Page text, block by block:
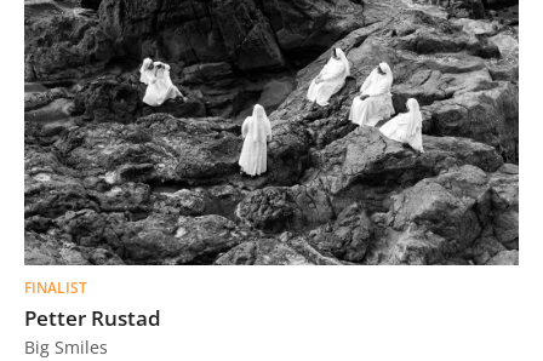
FINALIST
Petter Rustad
Big Smiles